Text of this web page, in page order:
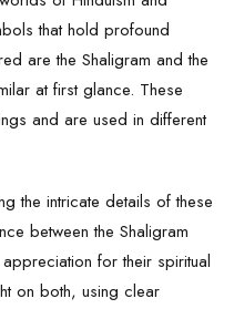
that hold profound
are the Shaligram and the
at first glance. These
and are used in different
the intricate details of these
between the Shaligram
for their spiritual
on both, using clear